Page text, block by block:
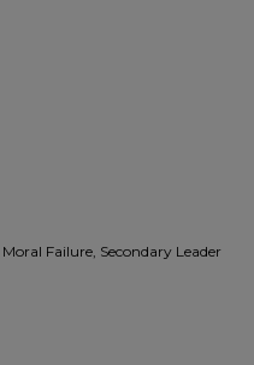
Failure, Secondary Leader